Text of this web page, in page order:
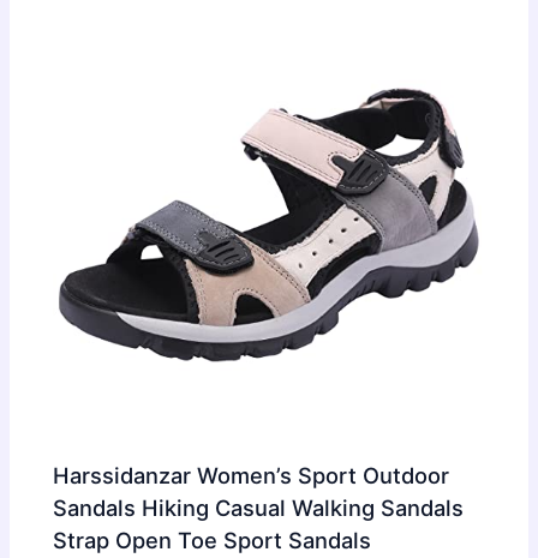
Harssidanzar Women’s Sport Outdoor
Sandals Hiking Casual Walking Sandals
Strap Open Toe Sport Sandals